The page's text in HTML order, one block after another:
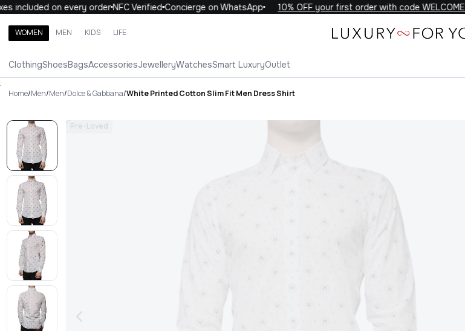
included on every orderNFC VerifiedConcierge on WhatsApp 10% OFF your first order with code WELCOME10
WOMEN MEN KIDS LIFE
ClothingShoesBagsAccessoriesJewelleryWatchesSmart LuxuryOutlet
Search brands, categories, products
WOMEN MEN
.
Home/Men/Men/Dolce & Gabbana/White Printed Cotton Slim Fit Men Dress Shirt
Pre-Loved